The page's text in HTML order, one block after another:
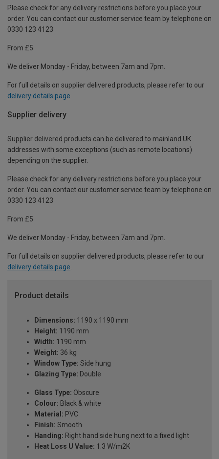
Please check for any delivery restrictions before you place your
order. You can contact our customer service team by telephone on
0330 123 4123
From £5
We deliver Monday - Friday, between 7am and 7pm.
For full details on supplier delivered products, please refer to our
delivery details page
Supplier delivery
Supplier delivered products can be delivered to mainland UK
addresses with some exceptions (such as remote locations)
depending on the supplier.
Please check for any delivery restrictions before you place your
order. You can contact our customer service team by telephone on
0330 123 4123
From £5
We deliver Monday - Friday, between 7am and 7pm.
For full details on supplier delivered products, please refer to our
delivery details page.
Product details
Dimensions: 1190 x 1190 mm
Height: 1190 mm
Width: 1190 mm
Weight: 36 kg
Window Type: Side hung
Glazing Type: Double
Glass Type: Obscure
Colour: Black & white
Material: PVC
Finish: Smooth
Handing: Right hand side hung next to a fixed light
Heat Loss U Value: 1.3 W/m2K